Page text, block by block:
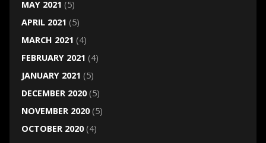
MAY 2021 (5)
APRIL 2021 (5)
MARCH 2021 (4)
FEBRUARY 2021 (4)
JANUARY 2021 (5)
DECEMBER 2020(5)
NOVEMBER 2020(5)
OCTOBER 2020(4)